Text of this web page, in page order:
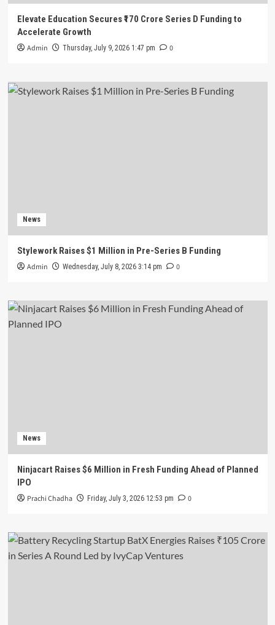
Elevate Education Secures ₹170 Crore Series D Funding to
Accelerate Growth
Admin Thursday, July 9, 2026 1:47 pm 0
News
Stylework Raises $1 Million in Pre-Series B Funding
Admin Wednesday, July 8, 2026 3:14 pm 0
News
Ninjacart Raises $6 Million in Fresh Funding Ahead of Planned
IPO
Prachi Chadha Friday, July 3, 2026 12:53 pm 0